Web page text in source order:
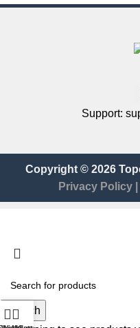
Support:
Copyright © 2026
Privacy Policy|
Search